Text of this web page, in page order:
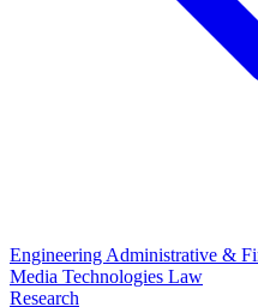
Engineering Administrative &
Media Technologies Law
Research